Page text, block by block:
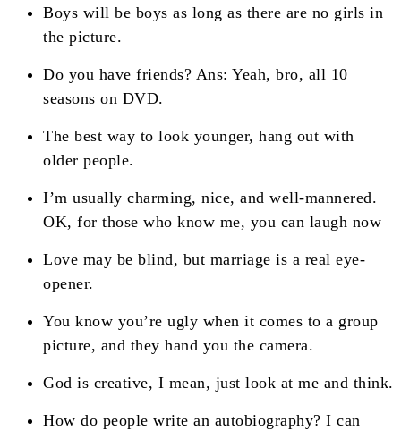
Boys will be boys as long as there are no girls in
the picture.
Do you have friends? Ans: Yeah, bro, all 10
seasons on DVD.
The best way to look younger, hang out with
older people.
I’m usually charming, nice, and well-mannered.
OK, for those who know me, you can laugh now
Love may be blind, but marriage is a real eye-
opener.
You know you’re ugly when it comes to a group
picture, and they hand you the camera.
God is creative, I mean, just look at me and think.
How do people write an autobiography? I can